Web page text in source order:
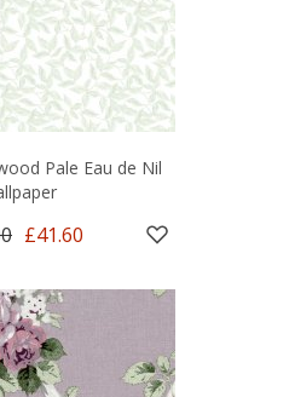
Pale Eau de Nil
£41.60